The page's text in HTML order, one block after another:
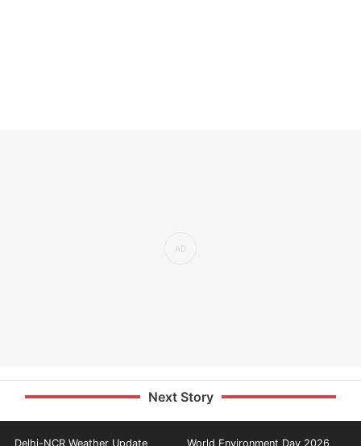
Next Story
Delhi-NCR Weather Update World Environment Day 2026